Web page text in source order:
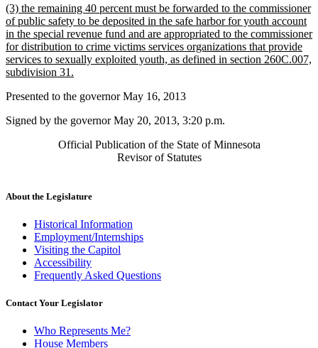
end
new
text
begin
(3) the remaining 40 percent must be forwarded to the commissioner
of public safety to be deposited in the safe harbor for youth account
in the special revenue fund and are appropriated to the commissioner
for distribution to crime victims services organizations that provide
services to sexually exploited youth, as defined in section 260C.007,
subdivision 31.
end
Presented to the governor May 16, 2013
Signed by the governor May 20, 2013, 3:20 p.m.
Official Publication of the State of Minnesota
Revisor of Statutes
About the Legislature
Historical Information
Employment/Internships
Visiting the Capitol
Accessibility
Frequently Asked Questions
Contact Your Legislator
Who Represents Me?
House Members